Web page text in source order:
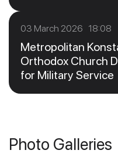
03 March 2026 18:08
Metropolitan
Orthodox Church
for Military Service
Photo Galleries